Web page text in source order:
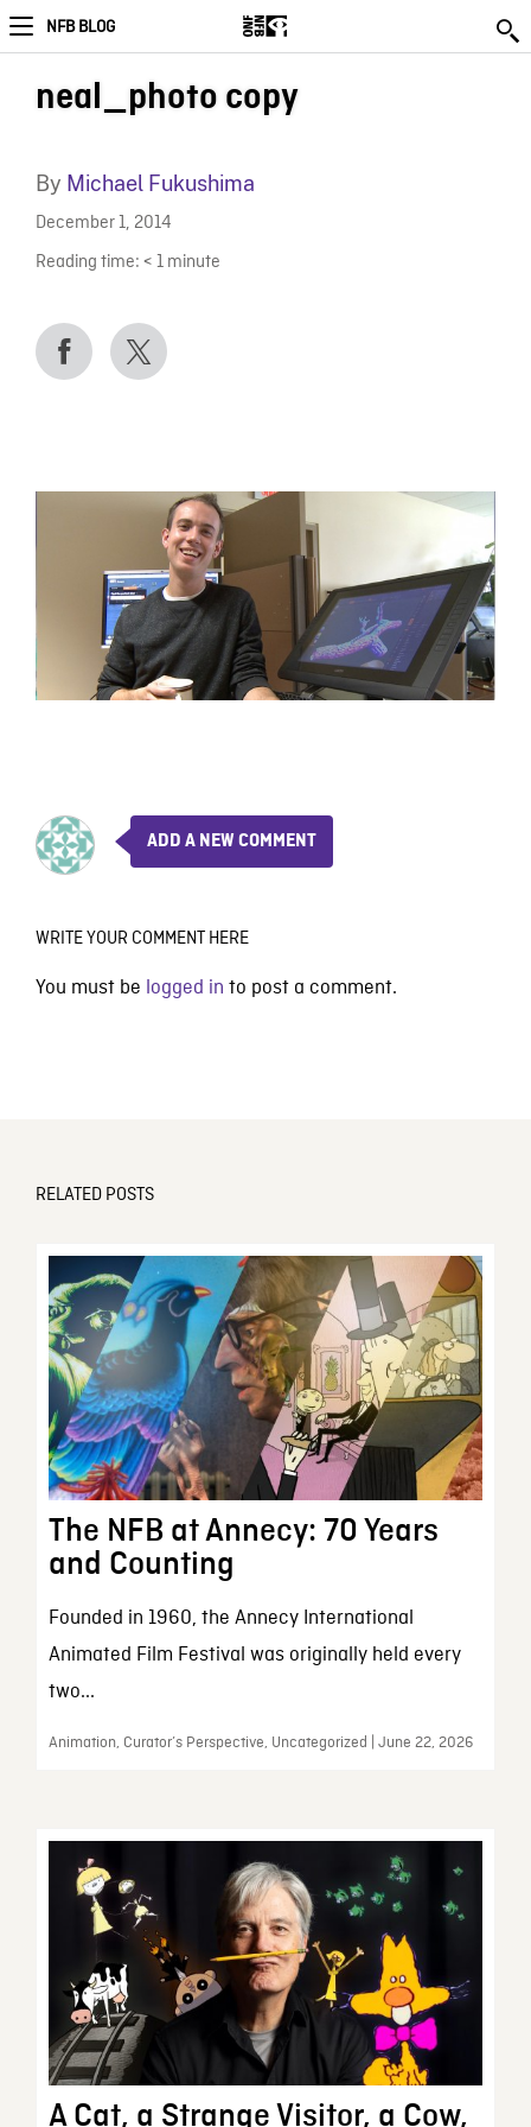
NFB BLOG
neal_photo copy
By Michael Fukushima
December 1, 2014
Reading time: < 1 minute
ADD A NEW COMMENT
WRITE YOUR COMMENT HERE
You must be logged in to post a comment.
RELATED POSTS
The NFB at Annecy: 70 Years
and Counting
Founded in 1960, the Annecy International
Animated Film Festival was originally held every
two...
Animation, Curator’s Perspective, Uncategorized | June 22, 2026
A Cat, a Strange Visitor, a Cow,